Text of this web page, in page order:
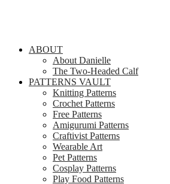
ABOUT
About Danielle
The Two-Headed Calf
PATTERNS VAULT
Knitting Patterns
Crochet Patterns
Free Patterns
Amigurumi Patterns
Craftivist Patterns
Wearable Art
Pet Patterns
Cosplay Patterns
Play Food Patterns